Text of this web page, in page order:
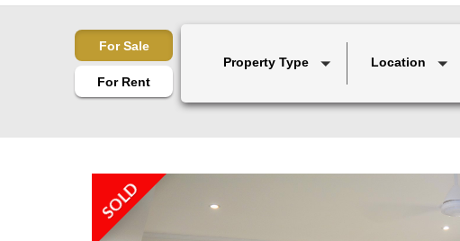
For Sale
For Rent
Property Type Location
SOLD